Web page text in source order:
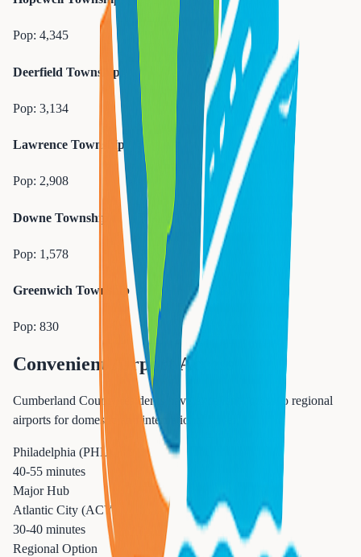
Pop: 4,345
Deerfield Township
Pop: 3,134
Lawrence Township
Pop: 2,908
Downe Township
Pop: 1,578
Greenwich Township
Pop: 830
Convenient Airport Access
Cumberland County residents have excellent access to regional
airports for domestic and international travel.
Philadelphia (PHL)
40-55 minutes
Major Hub
Atlantic City (ACY)
30-40 minutes
Regional Option